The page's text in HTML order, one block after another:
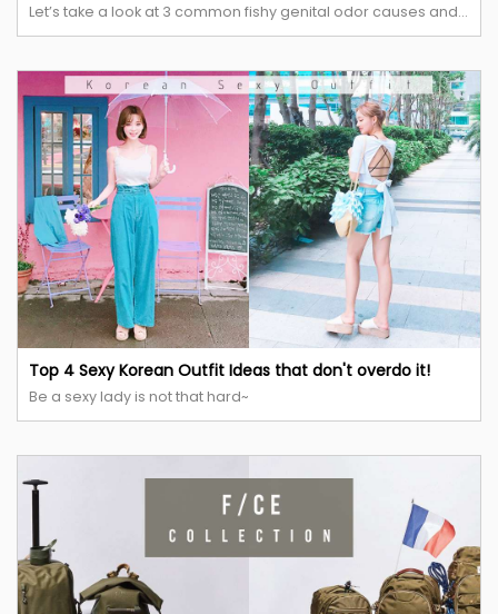
Let’s take a look at 3 common fishy genital odor causes and remedies!
Top 4 Sexy Korean Outfit Ideas that don't overdo it!
Be a sexy lady is not that hard~